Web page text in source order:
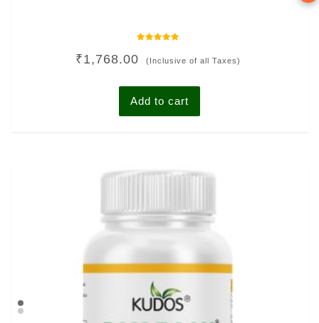
0
out
5
₹1,768.00 (Inclusive of all Taxes)
Add to cart